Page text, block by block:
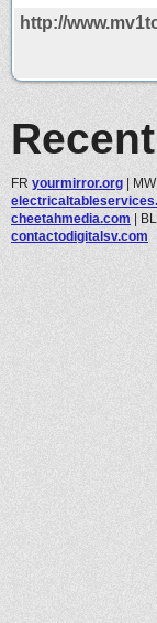
http://
FR yourmirror.org | MW
cheetahmedia.com | BL
contactodigitalsv.com